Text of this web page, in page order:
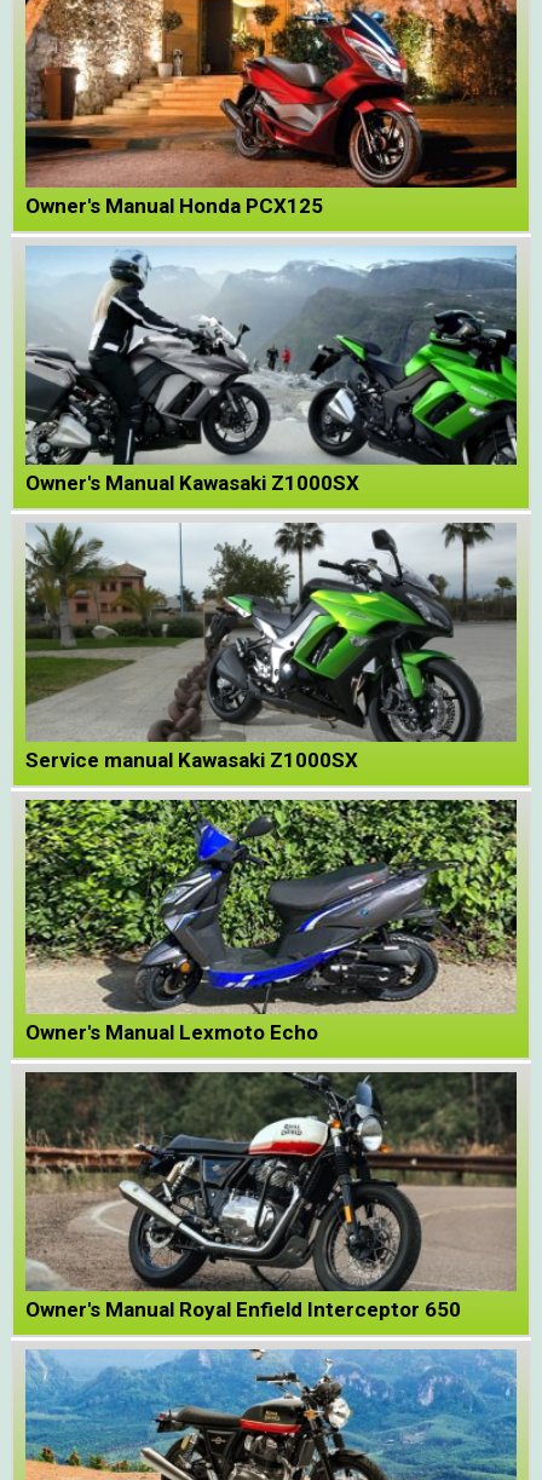
Owner's Manual Honda PCX125
Owner's Manual Kawasaki Z1000SX
Service manual Kawasaki Z1000SX
Owner's Manual Lexmoto Echo
Owner's Manual Royal Enfield Interceptor 650